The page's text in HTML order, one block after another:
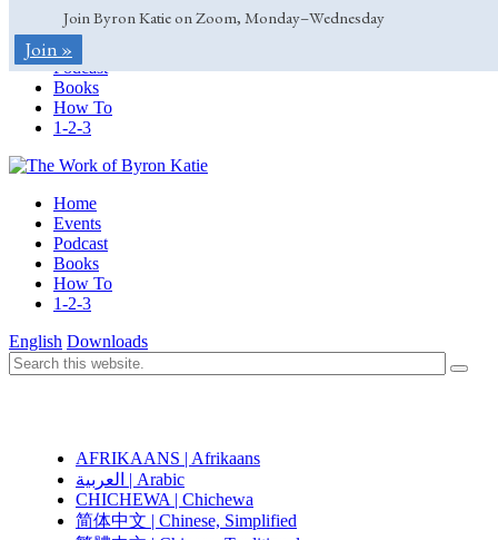
Join Byron Katie on Zoom, Monday–Wednesday
Join »
Home
Events
Podcast
Books
How To
1-2-3
Home
Events
Podcast
Books
How To
1-2-3
English Downloads
AFRIKAANS | Afrikaans
العربية | Arabic
CHICHEWA | Chichewa
简体中文 | Chinese, Simplified